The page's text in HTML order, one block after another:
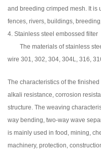
and breeding crimped mesh. It is
fences, rivers, buildings,
4. Stainless steel embossed filter
The materials of stainless
wire 301, 302, 304, 304L, 316,
The characteristics of the
alkali resistance, corrosion
structure. The weaving
way bending, two-way wave
is mainly used in food, mining,
machinery, protection,